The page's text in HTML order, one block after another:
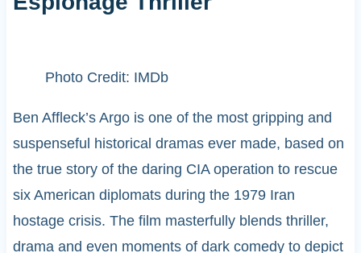
Photo Credit: IMDb
Ben Affleck’s Argo is one of the most gripping and
suspenseful historical dramas ever made, based on
the true story of the daring CIA operation to rescue
six American diplomats during the 1979 Iran
hostage crisis. The film masterfully blends thriller,
drama and even moments of dark comedy to depict